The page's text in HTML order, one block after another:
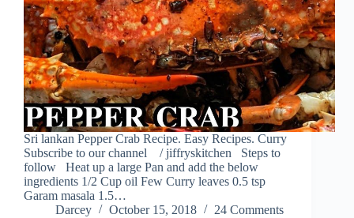
Sri lankan Pepper Crab Recipe. Easy Recipes. Curry
Subscribe to our channel / jiffryskitchen Steps to
follow Heat up a large Pan and add the below
ingredients 1/2 Cup oil Few Curry leaves 0.5 tsp
Garam masala 1.5…
Darcey
October 15, 2018 24 Comments